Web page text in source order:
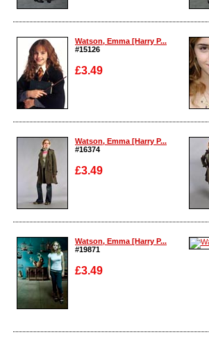
Enlarge
Watson, Emma [Harry P...
#15126
£3.49
Enlarge
Watson, Emma [Harry P...
#16374
£3.49
Enlarge
Watson, Emma [Harry P...
#19871
£3.49